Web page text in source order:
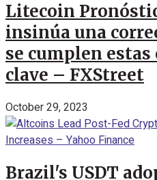
Litecoin
insinúa una
se cumplen
clave – FXStreet
October 29, 2023
Brazil's USDT